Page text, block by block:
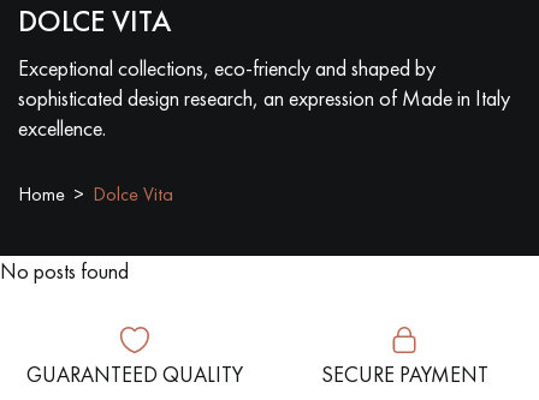
LES RECHERCHES LES PLUS COURANTES
SOLID WOOD FLOORING ENGINEERED WOOD FLOORING
OILED WOOD FLOORING
DISTRESSED WOOD FLOORING SMOKED WOOD FLOORING
DOLCE VITA
Exceptional collections, eco-friencly and shaped by
sophisticated design research, an expression of Made in Italy
excellence.
Home Dolce Vita
No posts found
GUARANTEED QUALITY SECURE PAYMENT